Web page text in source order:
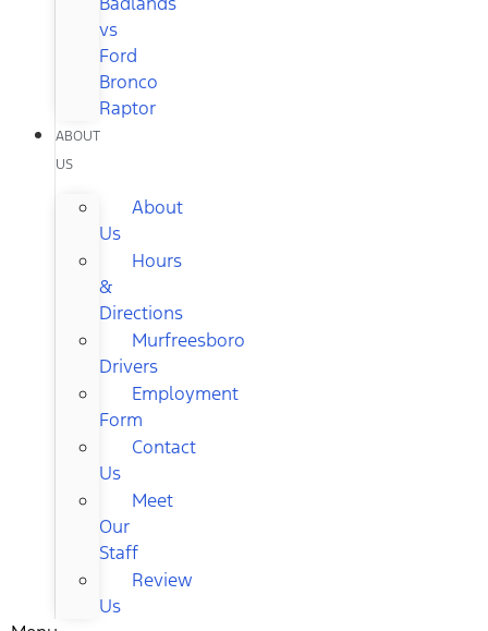
vs
Ford
Bronco
Raptor
ABOUT
US
About
Us
Hours
&
Directions
Murfreesboro
Drivers
Employment
Form
Contact
Us
Meet
Our
Staff
Review
Us